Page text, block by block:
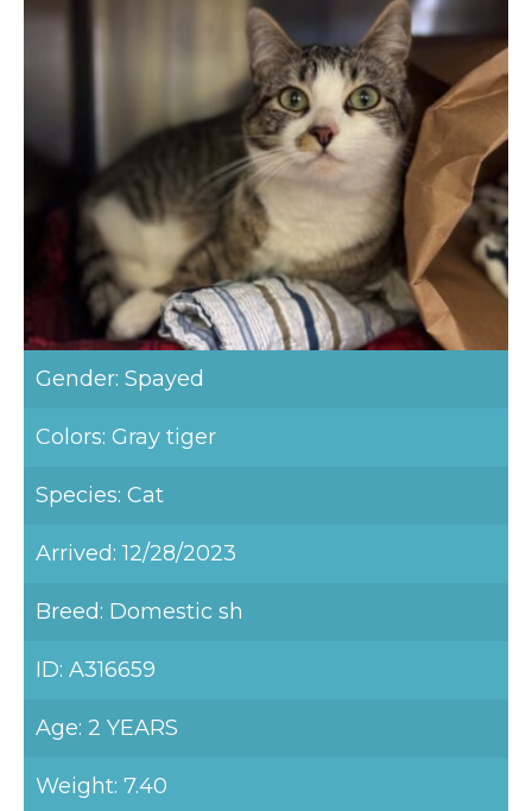
Gender: Spayed
Colors: Gray tiger
Species: Cat
Arrived: 12/28/2023
Breed: Domestic sh
ID: A316659
Age: 2 YEARS
Weight: 7.40